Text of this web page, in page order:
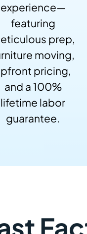
experience—
featuring
prep,
moving,
pricing,
and a 100%
lifetime labor
guarantee.